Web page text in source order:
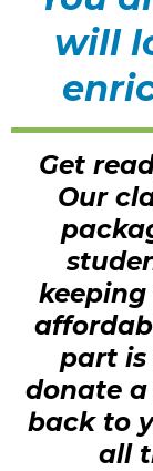
will
Get
Our
part is
donate
back to
all